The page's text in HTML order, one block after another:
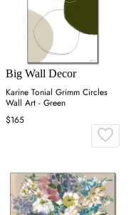
Big Wall Decor
Karine Tonial Grimm Circles
Wall Art - Green
$165